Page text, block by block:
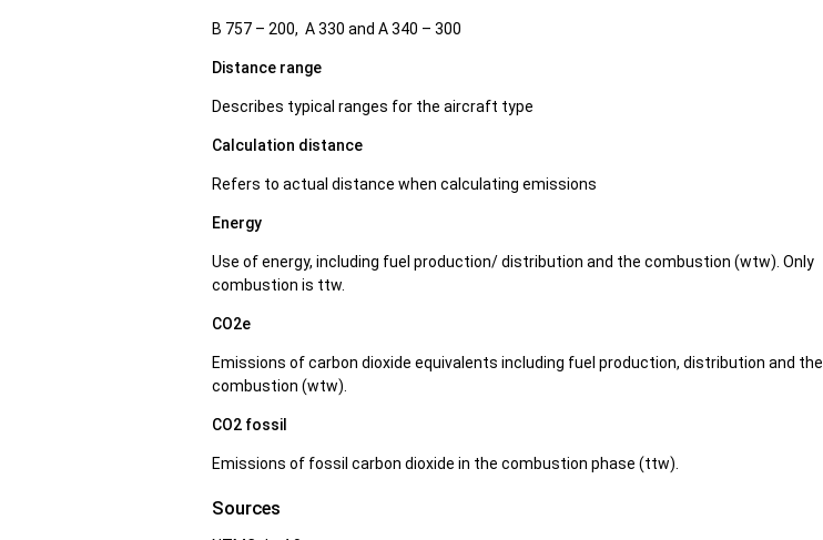
B 757 – 200, A 330 and A 340 – 300
Distance range
Describes typical ranges for the aircraft type
Calculation distance
Refers to actual distance when calculating emissions
Energy
Use of energy, including fuel production/ distribution and the combustion (wtw). Only
combustion is ttw.
CO2e
Emissions of carbon dioxide equivalents including fuel production, distribution and the
combustion (wtw).
CO2 fossil
Emissions of fossil carbon dioxide in the combustion phase (ttw).
Sources